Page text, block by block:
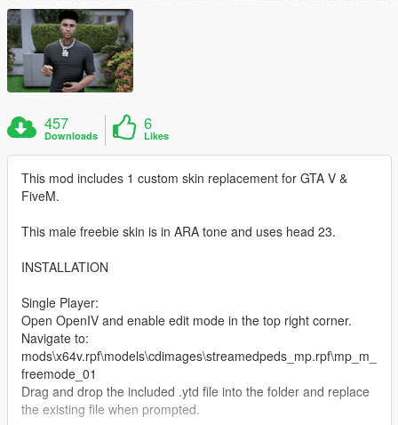
457
Downloads
6
Likes
This mod includes 1 custom skin replacement for GTA V &
FiveM.
This male freebie skin is in ARA tone and uses head 23.
INSTALLATION
Single Player:
Open OpenIV and enable edit mode in the top right corner.
Navigate to:
mods\x64v.rpf\models\cdimages\streamedpeds_mp.rpf\mp_m_
freemode_01
Drag and drop the included .ytd file into the folder and replace
the existing file when prompted.